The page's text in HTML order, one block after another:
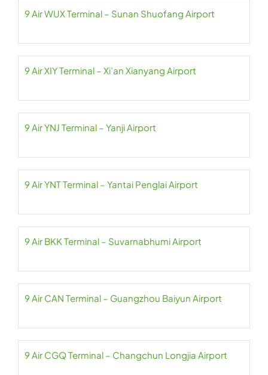
9 Air WUX Terminal – Sunan Shuofang Airport
9 Air XIY Terminal – Xi’an Xianyang Airport
9 Air YNJ Terminal – Yanji Airport
9 Air YNT Terminal – Yantai Penglai Airport
9 Air BKK Terminal – Suvarnabhumi Airport
9 Air CAN Terminal – Guangzhou Baiyun Airport
9 Air CGQ Terminal – Changchun Longjia Airport